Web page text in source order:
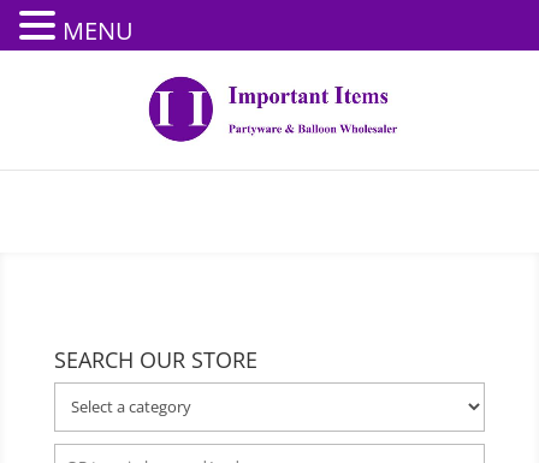
SEARCH OUR STORE
MENU